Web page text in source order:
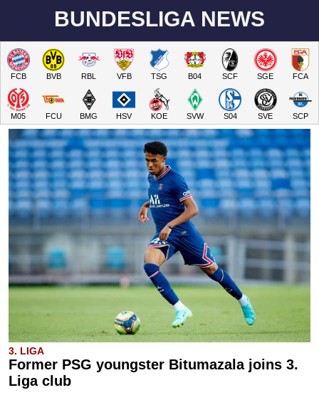
BUNDESLIGA NEWS
FCB BVB RBL VFB TSG B04 SCF SGE FCA
M05 FCU BMG HSV KOE SVW S04 SVE SCP
3. LIGA
Former PSG youngster Bitumazala joins 3.
Liga club